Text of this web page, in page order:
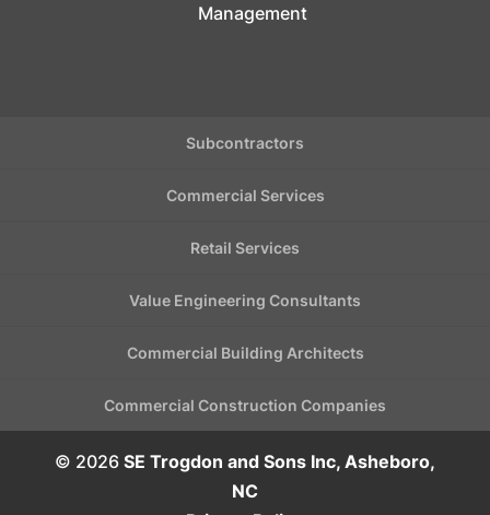
Management
Subcontractors
Commercial Services
Retail Services
Value Engineering Consultants
Commercial Building Architects
Commercial Construction Companies
© 2026 SE Trogdon and Sons Inc, Asheboro,
NC